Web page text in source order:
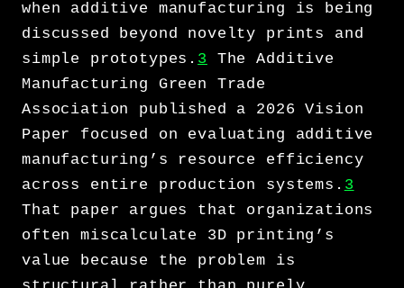
when additive manufacturing is being
discussed beyond novelty prints and
simple prototypes. 3
The Additive
Manufacturing Green Trade
Association published a 2026 Vision
Paper focused on evaluating additive
manufacturing’s resource efficiency
across entire production systems. 3
That paper argues that organizations
often miscalculate 3D printing’s
value because the problem is